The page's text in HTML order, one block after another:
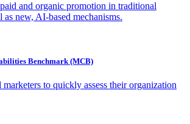
and organic promotion in traditional
as new, AI-based mechanisms.
Benchmark (MCB)
to quickly assess their organization